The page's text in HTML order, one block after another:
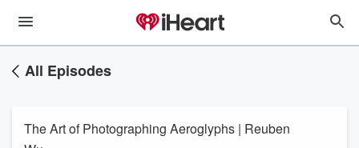
All Episodes
The Art of Photographing Aeroglyphs | Reuben